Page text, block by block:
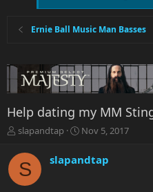
Ernie Ball Music Man Basses
Help dating my MM
T
r
e
a
slapandtap
S
r
Nov 5, 2017
S slapandtap